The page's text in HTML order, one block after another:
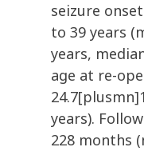
seizure
to 39 years
years,
age at re-
years).
228 months